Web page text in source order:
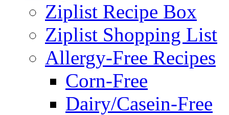
Ziplist Recipe Box
Ziplist Shopping List
Allergy-Free Recipes
Corn-Free
Dairy/Casein-Free